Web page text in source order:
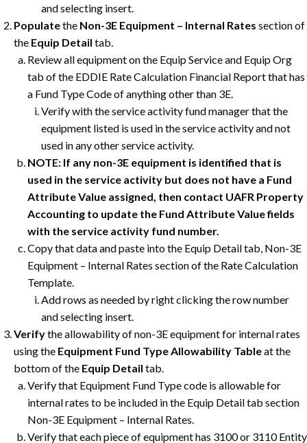
and selecting insert.
Populatethe Non-3E Equipment – Internal Rates section of
the Equip Detail tab.
Review all equipment on the Equip Service and Equip Org
tab of the EDDIE Rate Calculation Financial Report that has
a Fund Type Code of anything other than 3E.
Verify with the service activity fund manager that the
equipment listed is used in the service activity and not
used in any other service activity.
NOTE: If any non-3E equipment is identified that is
used in the service activity but does not have a Fund
Attribute Value assigned, then contact UAFR Property
Accounting to update the Fund Attribute Value fields
with the service activity fund number.
Copy that data and paste into the Equip Detail tab, Non-3E
Equipment – Internal Rates section of the Rate Calculation
Template.
Add rows as needed by right clicking the row number
and selecting insert.
Verifythe allowability of non-3E equipment for internal rates
using the Equipment Fund Type Allowability Tableat the
bottom of the Equip Detail tab.
Verify that Equipment Fund Type code is allowable for
internal rates to be included in the Equip Detail tab section
Non-3E Equipment – Internal Rates.
Verify that each piece of equipment has 3100 or 3110 Entity